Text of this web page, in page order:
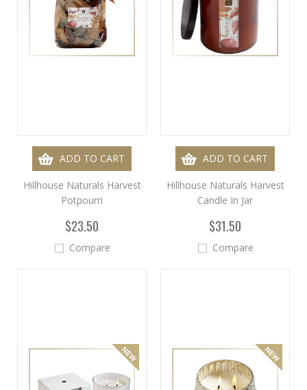
ADD TO CART
Hillhouse Naturals Harvest
Potpourri
$23.50
Compare
ADD TO CART
Hillhouse Naturals Harvest
Candle In Jar
$31.50
Compare